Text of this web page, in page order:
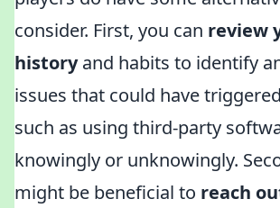
consider. First, you can review
historyand habits to identify
issues that could have
such as using third-party
knowingly or unknowingly.
might be beneficial to reach